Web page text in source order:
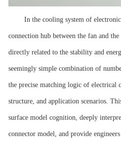
In the cooling system of
connection hub between the fan and
directly related to the stability and
seemingly simple combination of
the precise matching logic of electrical
structure, and application scenarios.
surface model cognition, deeply
connector model, and provide